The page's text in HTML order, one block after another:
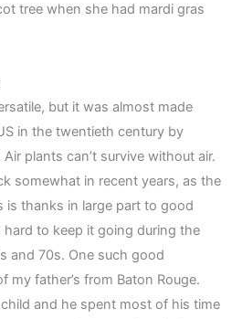
tree when she had mardi gras
but it was almost made
in the twentieth century by
plants can’t survive without air.
somewhat in recent years, as the
is thanks in large part to good
to keep it going during the
and 70s. One such good
my father’s from Baton Rouge.
and he spent most of his time